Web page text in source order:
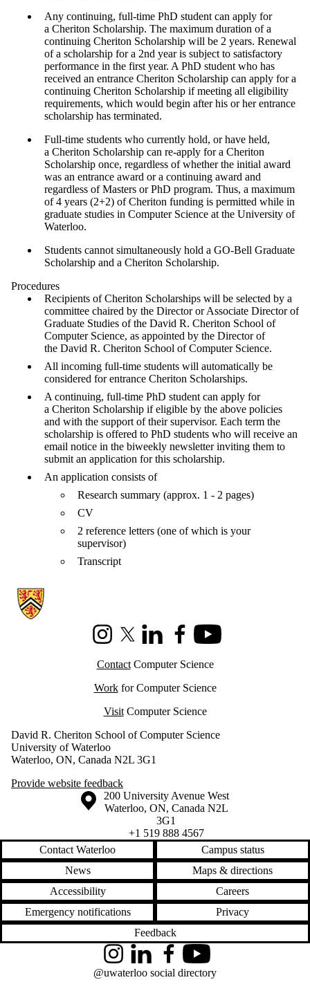
Any continuing, full-time PhD student can apply for
a Cheriton Scholarship. The maximum duration of a
continuing Cheriton Scholarship will be 2 years. Renewal
of a scholarship for a 2nd year is subject to satisfactory
performance in the first year. A PhD student who has
received an entrance Cheriton Scholarship can apply for a
continuing Cheriton Scholarship if meeting all eligibility
requirements, which would begin after his or her entrance
scholarship has terminated.
Full-time students who currently hold, or have held,
a Cheriton Scholarship can re-apply for a Cheriton
Scholarship once, regardless of whether the initial award
was an entrance award or a continuing award and
regardless of Masters or PhD program. Thus, a maximum
of 4 years (2+2) of Cheriton funding is permitted while in
graduate studies in Computer Science at the University of
Waterloo.
Students cannot simultaneously hold a GO-Bell Graduate
Scholarship and a Cheriton Scholarship.
Procedures
Recipients of Cheriton Scholarships will be selected by a
committee chaired by the Director or Associate Director of
Graduate Studies of the David R. Cheriton School of
Computer Science, as appointed by the Director of
the David R. Cheriton School of Computer Science.
All incoming full-time students will automatically be
considered for entrance Cheriton Scholarships.
A continuing, full-time PhD student can apply for
a Cheriton Scholarship if eligible by the above policies
and with the support of their supervisor. Each term the
scholarship is offered to PhD students who will receive an
email notice in the biweekly newsletter inviting them to
submit an application for this scholarship.
An application consists of
Research summary (approx. 1 - 2 pages)
CV
2 reference letters (one of which is your
supervisor)
Transcript
Information about Cheriton School of Computer Science
InstagramX (formerly Twitter)
LinkedInFacebookYoutube
ContactComputer Science
Workfor Computer Science
VisitComputer Science
David R. Cheriton School of Computer Science
University of Waterloo
Waterloo, ON, Canada N2L 3G1
Provide website feedback
Information about the University of Waterloo
Campus map
200 University Avenue West
Waterloo, ON, Canada N2L
3G1
+1 519 888 4567
Contact Waterloo
Campus status
News
Maps & directions
Accessibility
Careers
Emergency notifications
Privacy
Feedback
InstagramLinkedInFacebookYouTube
@uwaterloo social directory